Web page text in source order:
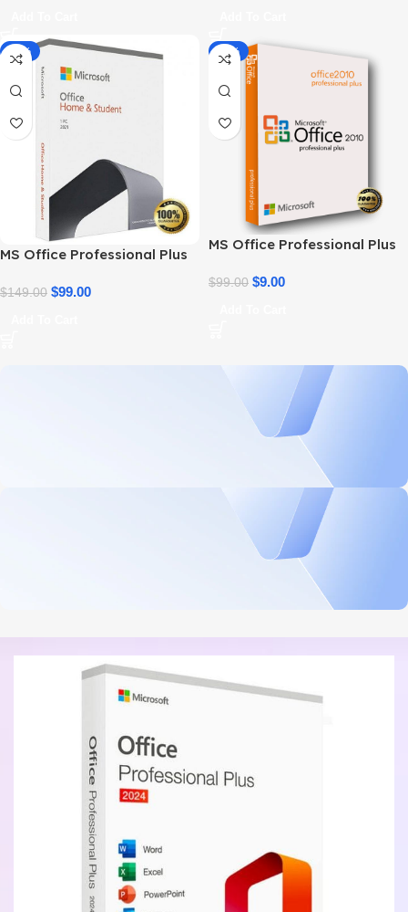
-34%
MS Office Professional Plus
$149.00 $99.00
-91%
MS Office Professional Plus
$99.00 $9.00
Security, performance, and flexibility
Microsoft Windows Server 2025 Standard 16 Core License
Professional Productivity Tools
$199.99 On Sale
BUY NOW